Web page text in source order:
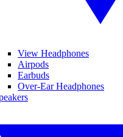
View Headphones
Airpods
Earbuds
Over-Ear Headphones